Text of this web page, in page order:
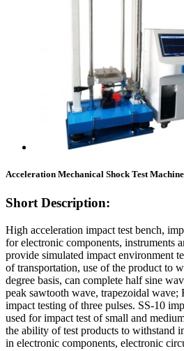
Acceleration Mechanical Shock Test Machine
Short Description:
High acceleration impact test bench,
for electronic components, instruments
provide simulated impact environment
of transportation, use of the product to
degree basis, can complete half sine
peak sawtooth wave, trapezoidal wave;
impact testing of three pulses. SS-10
used for impact test of small and
the ability of test products to withstand
in electronic components, electronic